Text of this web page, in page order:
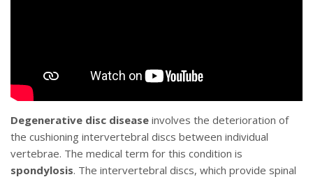
Degenerative disc disease involves the deterioration of
the cushioning intervertebral discs between individual
vertebrae. The medical term for this condition is
spondylosis. The intervertebral discs, which provide spinal